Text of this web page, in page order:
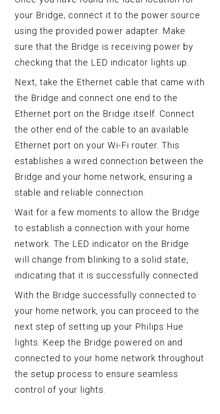
your Bridge, connect it to the power source
using the provided power adapter. Make
sure that the Bridge is receiving power by
checking that the LED indicator lights up.
Next, take the Ethernet cable that came with
the Bridge and connect one end to the
Ethernet port on the Bridge itself. Connect
the other end of the cable to an available
Ethernet port on your Wi-Fi router. This
establishes a wired connection between the
Bridge and your home network, ensuring a
stable and reliable connection.
Wait for a few moments to allow the Bridge
to establish a connection with your home
network. The LED indicator on the Bridge
will change from blinking to a solid state,
indicating that it is successfully connected.
With the Bridge successfully connected to
your home network, you can proceed to the
next step of setting up your Philips Hue
lights. Keep the Bridge powered on and
connected to your home network throughout
the setup process to ensure seamless
control of your lights.